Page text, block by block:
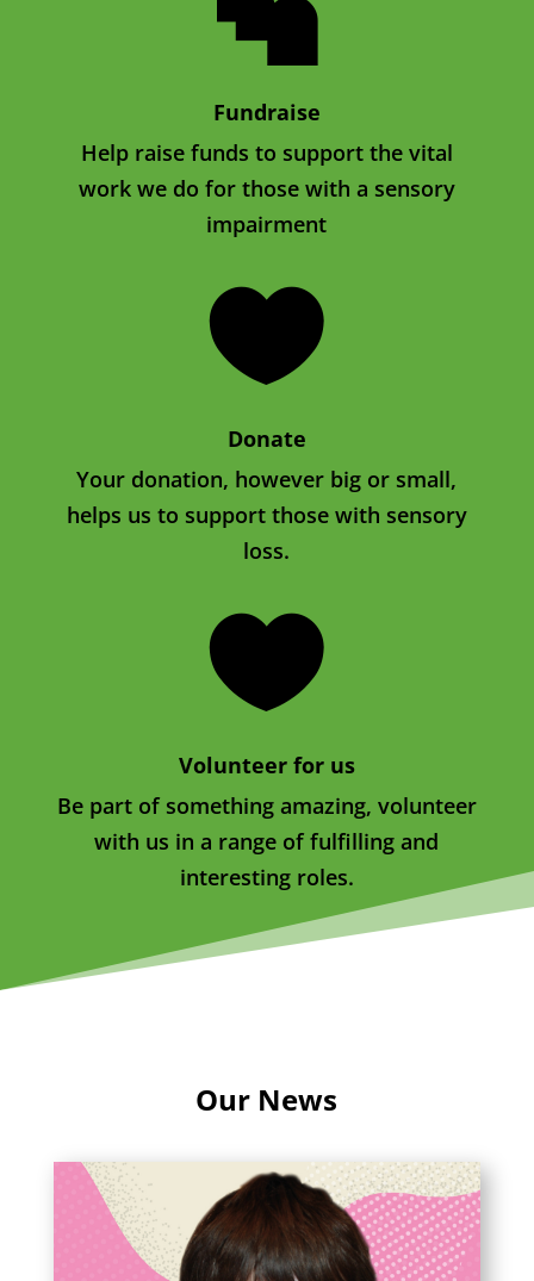
Fundraise
Help raise funds to support the vital
work we do for those with a sensory
impairment

Donate
Your donation, however big or small,
helps us to support those with sensory
loss.

Volunteer for us
Be part of something amazing, volunteer
with us in a range of fulfilling and
interesting roles.
Our News